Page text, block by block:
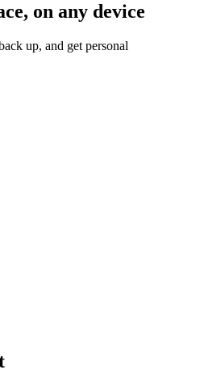
on any device
up, and get personal